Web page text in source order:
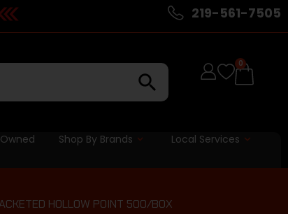
219-561-7505
0
Shop By Brands Local Services
HOLLOW POINT 500/BOX